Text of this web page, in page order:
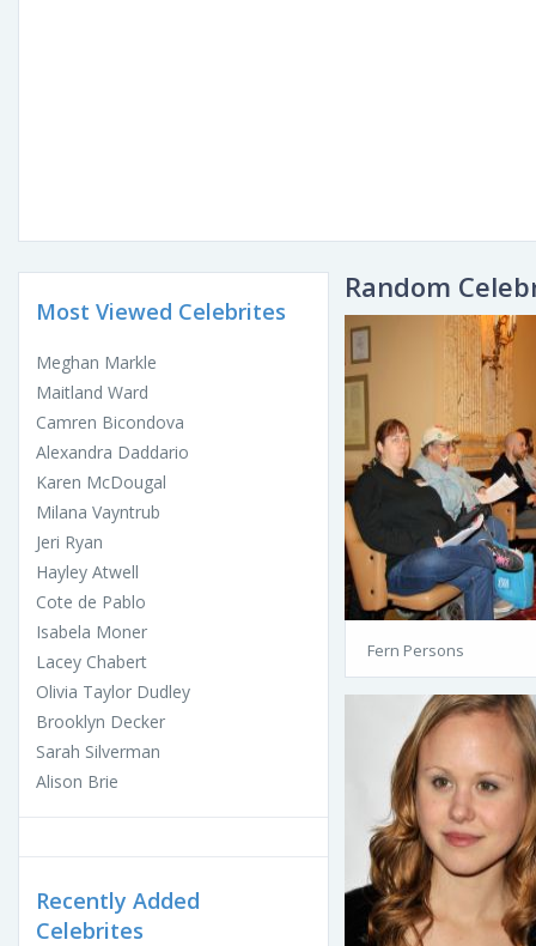
Most Viewed Celebrites
Meghan Markle
Maitland Ward
Camren Bicondova
Alexandra Daddario
Karen McDougal
Milana Vayntrub
Jeri Ryan
Hayley Atwell
Cote de Pablo
Isabela Moner
Lacey Chabert
Olivia Taylor Dudley
Brooklyn Decker
Sarah Silverman
Alison Brie
Recently Added
Celebrites
Random
Fern Persons